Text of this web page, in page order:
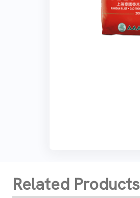
Related Products